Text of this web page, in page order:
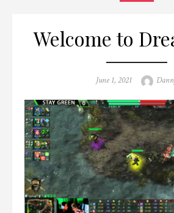
Welcome to
Posted
June 1, 2021